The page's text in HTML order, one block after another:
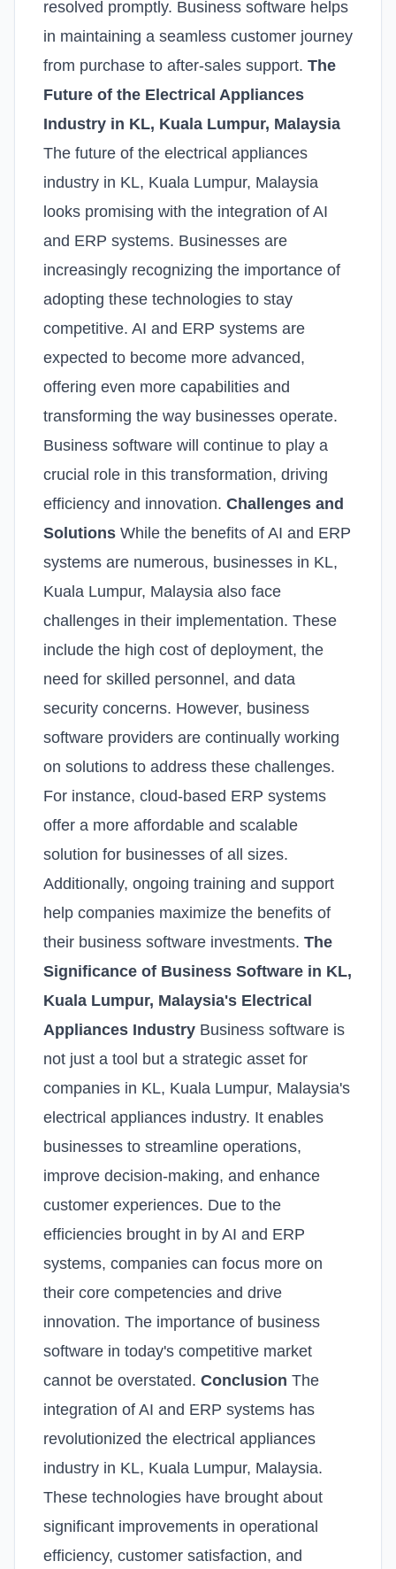
resolved promptly. Business software helps
in maintaining a seamless customer journey
from purchase to after-sales support. The
Future of the Electrical Appliances
Industry in KL, Kuala Lumpur, Malaysia
The future of the electrical appliances
industry in KL, Kuala Lumpur, Malaysia
looks promising with the integration of AI
and ERP systems. Businesses are
increasingly recognizing the importance of
adopting these technologies to stay
competitive. AI and ERP systems are
expected to become more advanced,
offering even more capabilities and
transforming the way businesses operate.
Business software will continue to play a
crucial role in this transformation, driving
efficiency and innovation. Challenges and
Solutions While the benefits of AI and ERP
systems are numerous, businesses in KL,
Kuala Lumpur, Malaysia also face
challenges in their implementation. These
include the high cost of deployment, the
need for skilled personnel, and data
security concerns. However, business
software providers are continually working
on solutions to address these challenges.
For instance, cloud-based ERP systems
offer a more affordable and scalable
solution for businesses of all sizes.
Additionally, ongoing training and support
help companies maximize the benefits of
their business software investments. The
Significance of Business Software in KL,
Kuala Lumpur, Malaysia's Electrical
Appliances Industry Business software is
not just a tool but a strategic asset for
companies in KL, Kuala Lumpur, Malaysia's
electrical appliances industry. It enables
businesses to streamline operations,
improve decision-making, and enhance
customer experiences. Due to the
efficiencies brought in by AI and ERP
systems, companies can focus more on
their core competencies and drive
innovation. The importance of business
software in today's competitive market
cannot be overstated. Conclusion The
integration of AI and ERP systems has
revolutionized the electrical appliances
industry in KL, Kuala Lumpur, Malaysia.
These technologies have brought about
significant improvements in operational
efficiency, customer satisfaction, and